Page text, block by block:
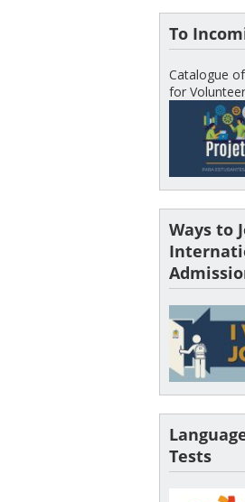
To
Catalogue
for
Ways to
Tests